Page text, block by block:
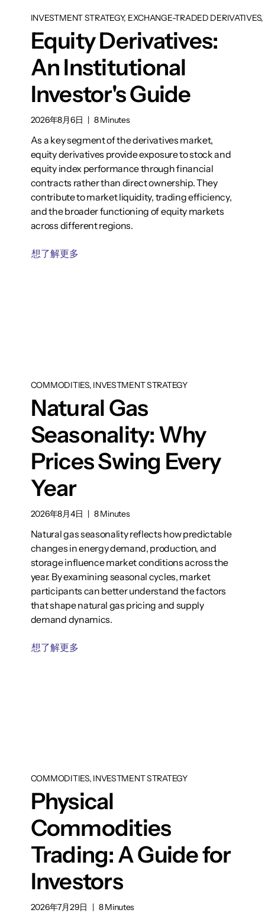
INVESTMENT STRATEGY, EXCHANGE-TRADED
Equity Derivatives:
An Institutional
Investor's Guide
2026年8月6日 8 Minutes
As a key segment of the derivatives market,
equity derivatives provide exposure to stock and
equity index performance through financial
contracts rather than direct ownership. They
contribute to market liquidity, trading efficiency,
and the broader functioning of equity markets
across different regions.
想了解更多
COMMODITIES, INVESTMENT STRATEGY
Natural Gas
Seasonality: Why
Prices Swing Every
Year
2026年8月4日 | 8 Minutes
Natural gas seasonality reflects how predictable
changes in energy demand, production, and
storage influence market conditions across the
year. By examining seasonal cycles, market
participants can better understand the factors
that shape natural gas pricing and supply
demand dynamics.
想了解更多
COMMODITIES, INVESTMENT STRATEGY
Physical
Commodities
Trading: A Guide for
Investors
2026年7月29日 | 8 Minutes